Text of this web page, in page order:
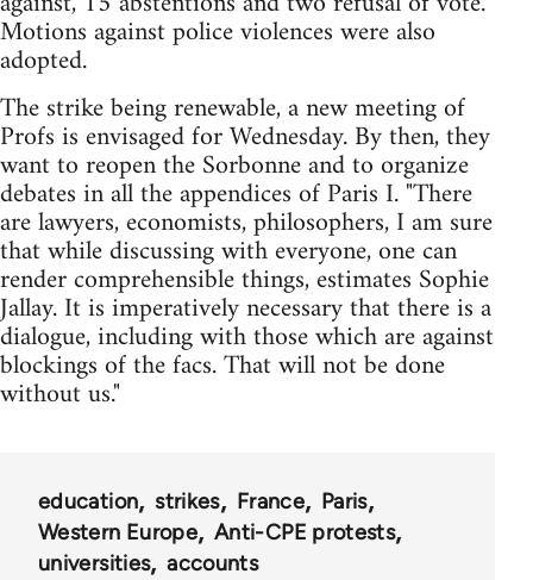
Motions against police violences were also
adopted.
The strike being renewable, a new meeting of
Profs is envisaged for Wednesday. By then, they
want to reopen the Sorbonne and to organize
debates in all the appendices of Paris I. "There
are lawyers, economists, philosophers, I am sure
that while discussing with everyone, one can
render comprehensible things, estimates Sophie
Jallay. It is imperatively necessary that there is a
dialogue, including with those which are against
blockings of the facs. That will not be done
without us."
education strikes France
Paris
Western Europe
Anti-CPE protests
universities
accounts